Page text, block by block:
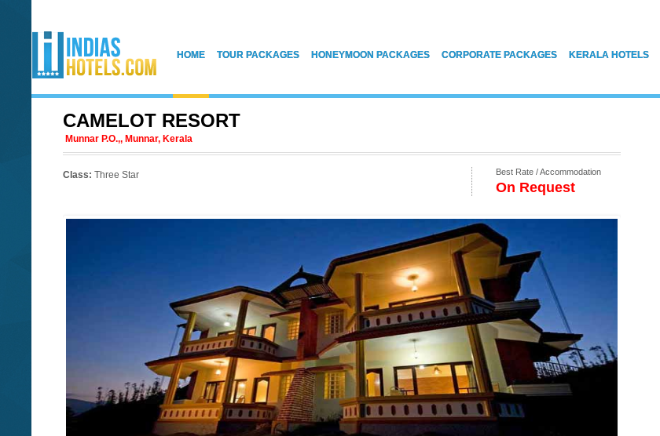
HOME TOUR PACKAGES HONEYMOON PACKAGES CORPORATE PACKAGES KERALA HOTELS
CAMELOT RESORT
Munnar P.O.,, Munnar, Kerala
Class: Three Star Best Rate / Accommodation
On Request